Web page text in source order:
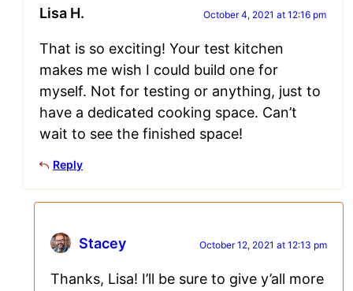
Lisa H. October 4, 2021 at 12:16 pm
That is so exciting! Your test kitchen
makes me wish I could build one for
myself. Not for testing or anything, just to
have a dedicated cooking space. Can’t
wait to see the finished space!
Reply
Stacey October 12, 2021 at 12:13 pm
Thanks, Lisa! I’ll be sure to give y’all more